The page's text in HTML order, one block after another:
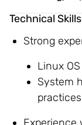
Technical Skills
Strong
Linux
System
practices